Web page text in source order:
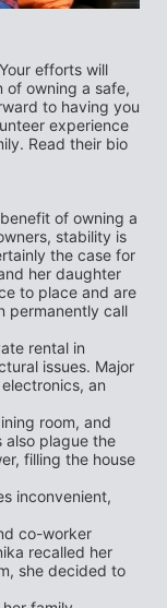
efforts will
of owning a safe,
to having you
experience
Read their bio
of owning a
stability is
the case for
her daughter
to place and are
permanently call
rental in
issues. Major
an
room, and
also plague the
filling the house
inconvenient,
co-worker
recalled her
she decided to